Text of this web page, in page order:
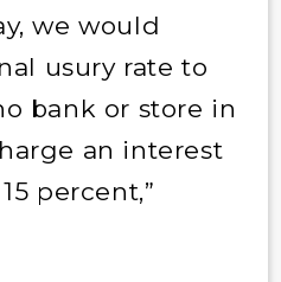
we would
usury rate to
bank or store in
an interest
percent,”